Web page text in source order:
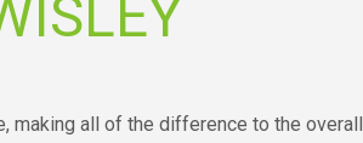
making all of the difference to the overall